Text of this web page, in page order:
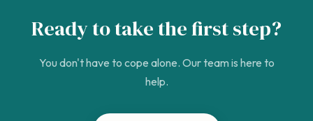
Ready to take the first step?
You don't have to cope alone. Our team is here to
help.